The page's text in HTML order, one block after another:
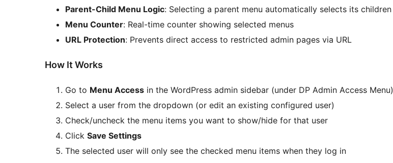
Parent-Child Menu Logic: Selecting a parent menu automatically selects its children
Menu Counter: Real-time counter showing selected menus
URL Protection: Prevents direct access to restricted admin pages via URL
How It Works
Go to Menu Access in the WordPress admin sidebar (under DP Admin Access Menu)
Select a user from the dropdown (or edit an existing configured user)
Check/uncheck the menu items you want to show/hide for that user
Click Save Settings
The selected user will only see the checked menu items when they log in